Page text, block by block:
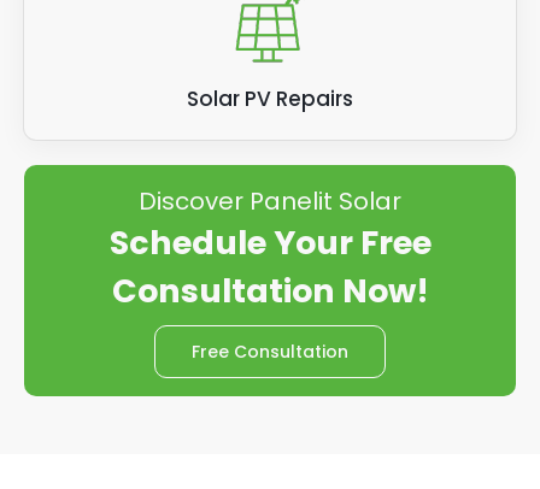
Solar PV Repairs
Discover Panelit Solar
Schedule Your Free
Consultation Now!
Free Consultation